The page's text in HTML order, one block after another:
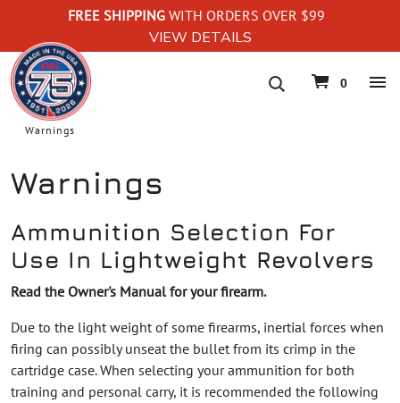
FREE SHIPPING WITH ORDERS OVER $99
VIEW DETAILS
navigation
0
Warnings
Warnings
Ammunition Selection For
Use In Lightweight Revolvers
Read the Owner's Manual for your firearm.
Due to the light weight of some firearms, inertial forces when
firing can possibly unseat the bullet from its crimp in the
cartridge case. When selecting your ammunition for both
training and personal carry, it is recommended the following